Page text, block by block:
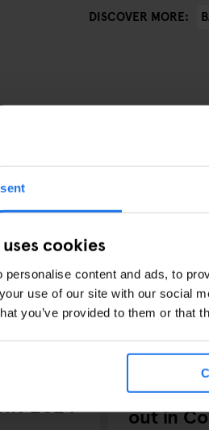
cookies
personalise content and ads, to
use of our site with our social
you’ve provided to them or that
DISCOVER MORE:
2024 Have a
out in